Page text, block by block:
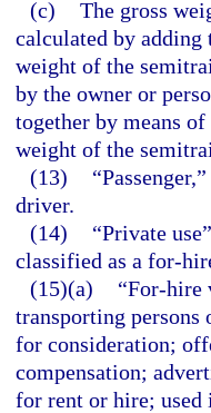
(c) The gross
calculated by
weight of the
by the owner or
together by means
weight of the
(13)
driver.
(14)
“Private
classified as a for-
(15)(a)
“For-hire
transporting persons
for consideration;
compensation;
for rent or hire; used